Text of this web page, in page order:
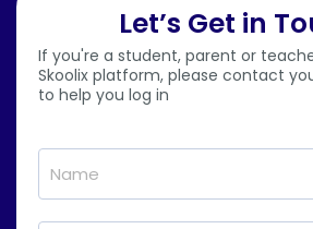
Let’s Get in
If you're a student, parent or
Skoolix platform, please contact
to help you log in